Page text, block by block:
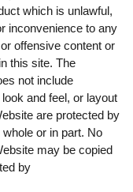
which is unlawful,
inconvenience to any
offensive content or
this site. The
not include
and feel, or layout
are protected by
or in part. No
may be copied
by